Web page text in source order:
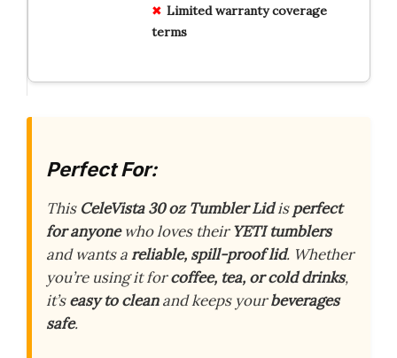
Limited warranty coverage
terms
Perfect For:
This CeleVista 30 oz Tumbler Lidisperfect
for anyonewho loves theirYETI tumblers
and wants areliable, spill-proof lid. Whether
you’re using it forcoffee, tea, or cold drinks,
it’seasy to cleanand keeps yourbeverages
safe.